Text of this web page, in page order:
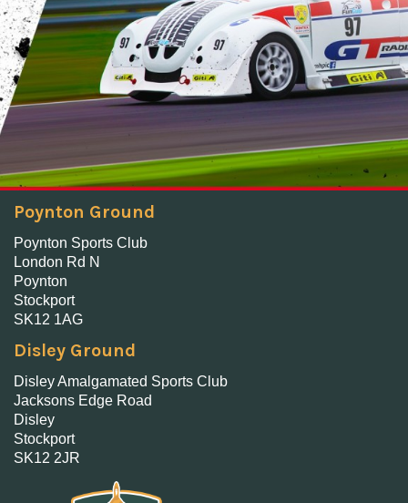
Poynton Ground
Poynton Sports Club
London Rd N
Poynton
Stockport
SK12 1AG
Disley Ground
Disley Amalgamated Sports Club
Jacksons Edge Road
Disley
Stockport
SK12 2JR